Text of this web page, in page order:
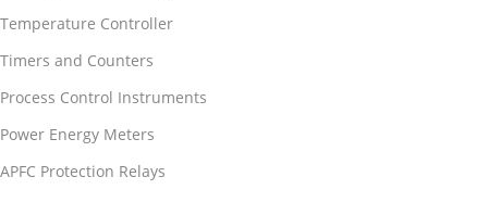
Temperature Controller
Timers and Counters
Process Control Instruments
Power Energy Meters
APFC Protection Relays